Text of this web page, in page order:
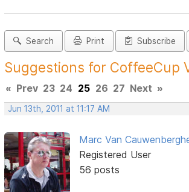
Search Print Subscribe
Suggestions for CoffeeCup
« Prev 23 24 25 26 27 Next »
Jun 13th, 2011 at 11:17 AM
Marc Van
Registered User
56 posts